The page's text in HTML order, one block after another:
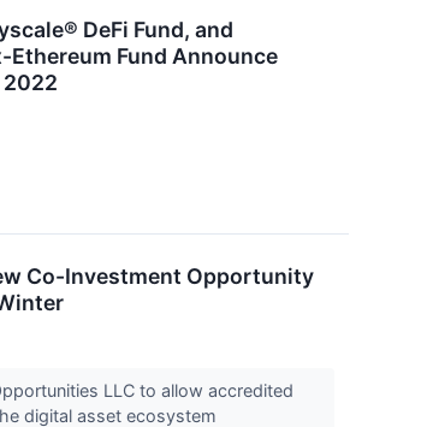
DeFi Fund, and
Fund Announce
2022
Co-Investment Opportunity
LLC to allow accredited
digital asset ecosystem